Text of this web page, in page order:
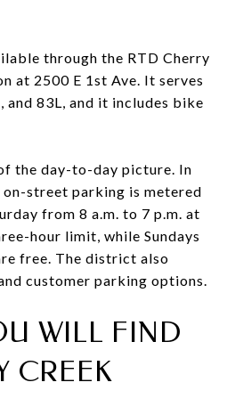
through the RTD Cherry
at 2500 E 1st Ave. It serves
and 83L, and it includes bike
the day-to-day picture. In
street parking is metered
from 8 a.m. to 7 p.m. at
hour limit, while Sundays
free. The district also
customer parking options.
WILL FIND
CREEK